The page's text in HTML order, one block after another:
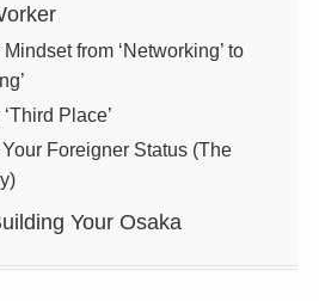
from ‘Networking’ to
Place’
Foreigner Status (The
Your Osaka